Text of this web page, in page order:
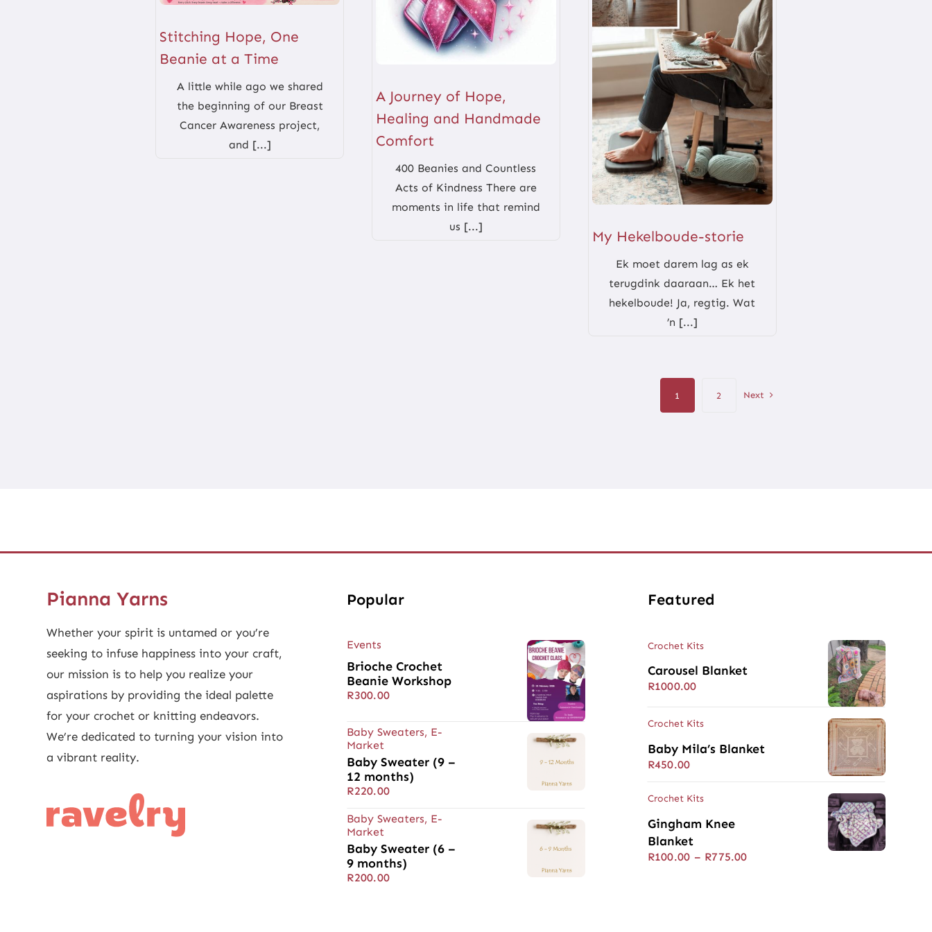
Stitching Hope, One
Beanie at a Time
A little while ago we shared
the beginning of our Breast
Cancer Awareness project,
and [...]
A Journey of Hope,
Healing and Handmade
Comfort
400 Beanies and Countless
Acts of Kindness There are
moments in life that remind
us [...]
My Hekelboude-storie
Ek moet darem lag as ek
terugdink daaraan… Ek het
hekelboude! Ja, regtig. Wat
’n [...]
1 2 Next
Pianna Yarns
Whether your spirit is untamed or you’re
seeking to infuse happiness into your craft,
our mission is to help you realize your
aspirations by providing the ideal palette
for your crochet or knitting endeavors.
We’re dedicated to turning your vision into
a vibrant reality.
Popular
Events
Brioche Crochet
Beanie Workshop
R300.00
Baby Sweaters, E-
Market
Baby Sweater (9 –
12 months)
R220.00
Baby Sweaters, E-
Market
Baby Sweater (6 –
9 months)
R200.00
Featured
Crochet Kits
Carousel Blanket
R1000.00
Crochet Kits
Baby Mila’s Blanket
R450.00
Crochet Kits
Gingham Knee
Blanket
R100.00 – R775.00Price